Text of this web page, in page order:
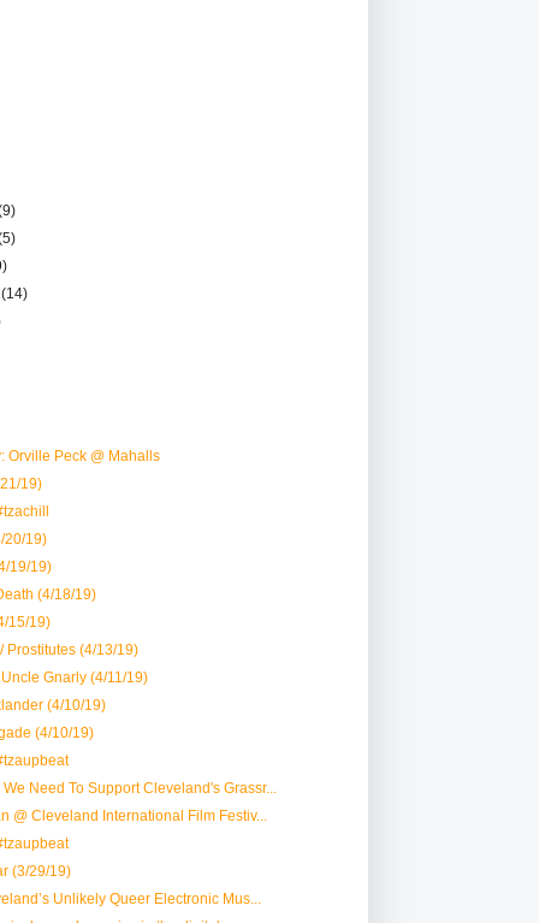
(14)
Orville Peck @ Mahalls
19)
20/19)
19/19)
(4/18/19)
15/19)
Prostitutes (4/13/19)
Gnarly (4/11/19)
(4/10/19)
(4/10/19)
Need To Support Cleveland's Grassr...
@ Cleveland International Film Festiv...
(3/29/19)
Unlikely Queer Electronic Mus...